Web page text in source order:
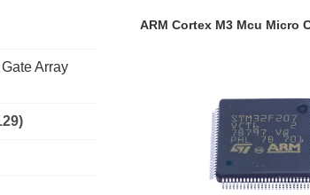
Array
ARM Cortex M3 Mcu Micro